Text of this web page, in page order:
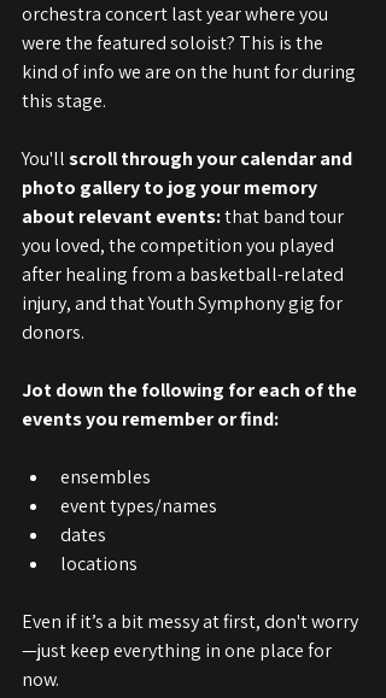
orchestra concert last year where you
were the featured soloist? This is the
kind of info we are on the hunt for during
this stage.
You'll scroll through your calendar and
photo gallery to jog your memory
about relevant events: that band tour
you loved, the competition you played
after healing from a basketball-related
injury, and that Youth Symphony gig for
donors.
Jot down the following for each of the
events you remember or find:
ensembles
event types/names
dates
locations
Even if it’s a bit messy at first, don't worry
—just keep everything in one place for
now.